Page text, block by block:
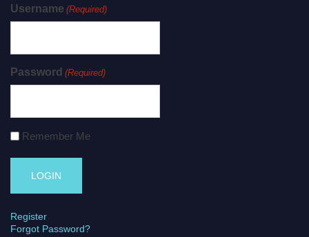
Username (Required)
Password (Required)
Remember Me
Register
Forgot Password?